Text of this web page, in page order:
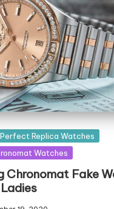
Perfect Replica Watches
Watches
Chronomat Fake